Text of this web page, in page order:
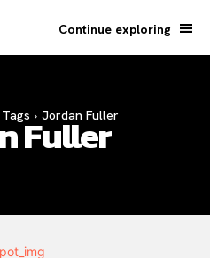
Continue exploring
Tags Jordan Fuller
Fuller